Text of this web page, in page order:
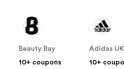
Beauty Bay
10+ coupons
Adidas UK
10+